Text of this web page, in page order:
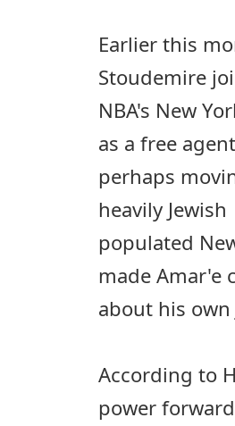
Earlier this
Stoudemire
NBA's New
as a free
perhaps
heavily Jewish
populated
made Amar'e
about his own
According to
power